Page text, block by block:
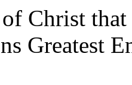
Christ that
Greatest